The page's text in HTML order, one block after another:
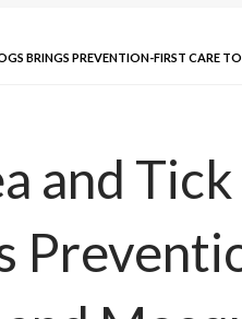
BRINGS PREVENTION-FIRST CARE
and